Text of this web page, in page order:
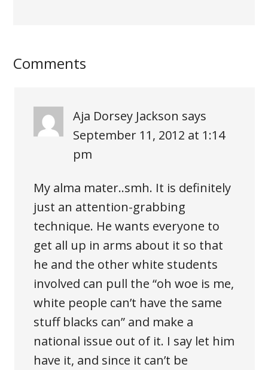
Comments
Aja Dorsey Jackson says
September 11, 2012 at 1:14
pm
My alma mater..smh. It is definitely
just an attention-grabbing
technique. He wants everyone to
get all up in arms about it so that
he and the other white students
involved can pull the “oh woe is me,
white people can’t have the same
stuff blacks can” and make a
national issue out of it. I say let him
have it, and since it can’t be